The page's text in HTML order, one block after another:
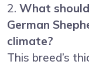
2. What
German
climate?
This breed’s